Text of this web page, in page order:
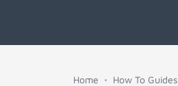
Home How To Guides